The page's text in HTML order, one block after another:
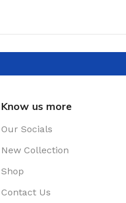
Know us more
Our Socials
New Collection
Shop
Contact Us